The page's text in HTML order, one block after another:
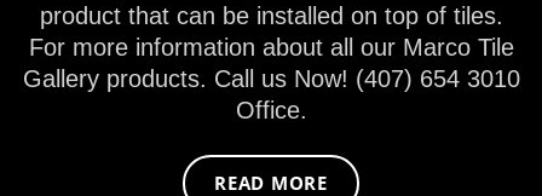
product that can be installed on top of tiles.
For more information about all our Marco Tile
Gallery products. Call us Now! (407) 654 3010
Office.
READ MORE